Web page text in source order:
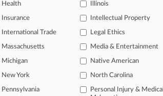
pages.
alerts on organizations, industries, and
law firms, companies, industries, and
Health Illinois
Insurance Intellectual Property
International Trade Legal Ethics
Massachusetts Media & Entertainment
Michigan Native American
New York North Carolina
Pennsylvania
Personal Injury & Medical